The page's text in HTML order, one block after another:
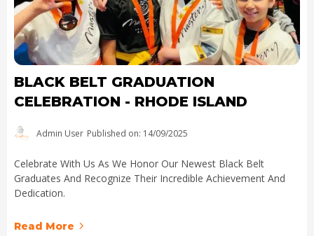
BLACK BELT GRADUATION
CELEBRATION - RHODE ISLAND
Admin User Published on: 14/09/2025
Celebrate With Us As We Honor Our Newest Black Belt
Graduates And Recognize Their Incredible Achievement And
Dedication.
Read More